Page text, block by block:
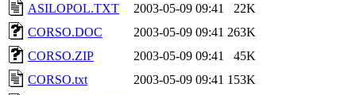
ASILOPOL.TXT
2003-05-09 09:41
22K
CORSO.DOC
2003-05-09 09:41 263K
CORSO.ZIP
2003-05-09 09:41
45K
CORSO.txt
2003-05-09 09:41 153K